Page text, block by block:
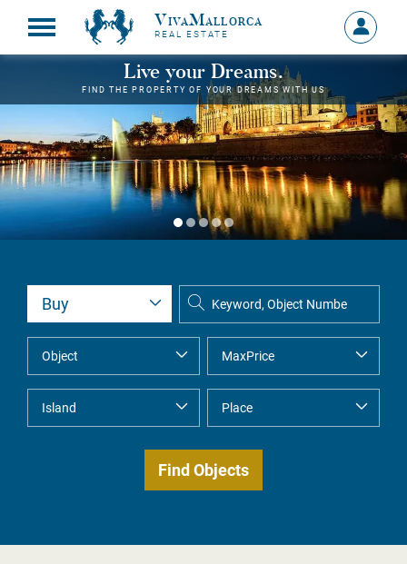
VivaMallorca
REAL ESTATE
Sign
in
MY
Live your Dreams.
FIND THE PROPERTY OF YOUR DREAMS WITH US